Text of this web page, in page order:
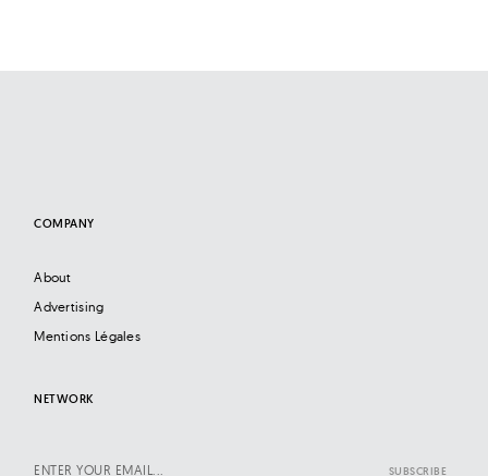
COMPANY
About
Advertising
Mentions Légales
NETWORK